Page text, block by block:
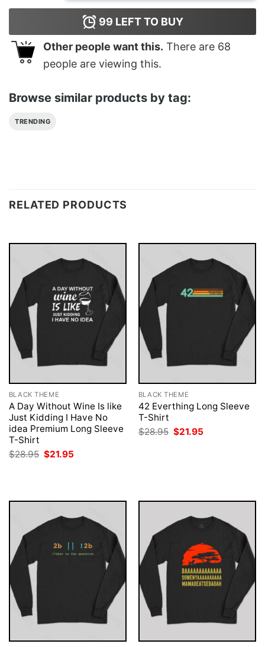
99 LEFT TO BUY
Other people want this. There are 68
people are viewing this.
Browse similar products by tag:
TRENDING
RELATED PRODUCTS
BLACK THEME
A Day Without Wine Is like
Just Kidding I Have No
idea Premium Long Sleeve
T-Shirt
$28.95 Original
price
$21.95
BLACK THEME
42 Everthing Long Sleeve
T-Shirt
$28.95 Original
price
$21.95